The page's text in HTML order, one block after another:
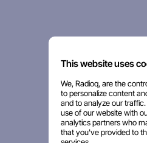
This website uses
We, Radioq, are the
to personalize content
and to analyze our
use of our website with
analytics partners who
that you've provided to